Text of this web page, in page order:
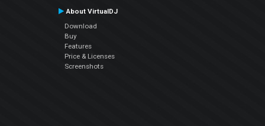
About VirtualDJ
Download
Buy
Features
Price & Licenses
Screenshots